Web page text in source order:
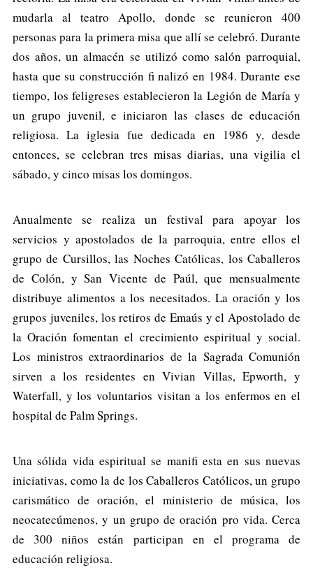
mudarla al teatro Apollo, donde se reunieron 400
personas para la primera misa que allí se celebró. Durante
dos años, un almacén se utilizó como salón parroquial,
hasta que su construcción fi nalizó en 1984. Durante ese
tiempo, los feligreses establecieron la Legión de María y
un grupo juvenil, e iniciaron las clases de educación
religiosa. La iglesia fue dedicada en 1986 y, desde
entonces, se celebran tres misas diarias, una vigilia el
sábado, y cinco misas los domingos.
Anualmente se realiza un festival para apoyar los
servicios y apostolados de la parroquia, entre ellos el
grupo de Cursillos, las Noches Católicas, los Caballeros
de Colón, y San Vicente de Paúl, que mensualmente
distribuye alimentos a los necesitados. La oración y los
grupos juveniles, los retiros de Emaús y el Apostolado de
la Oración fomentan el crecimiento espiritual y social.
Los ministros extraordinarios de la Sagrada Comunión
sirven a los residentes en Vivian Villas, Epworth, y
Waterfall, y los voluntarios visitan a los enfermos en el
hospital de Palm Springs.
Una sólida vida espiritual se manifi esta en sus nuevas
iniciativas, como la de los Caballeros Católicos, un grupo
carismático de oración, el ministerio de música, los
neocatecúmenos, y un grupo de oración pro vida. Cerca
de 300 niños están participan en el programa de
educación religiosa.